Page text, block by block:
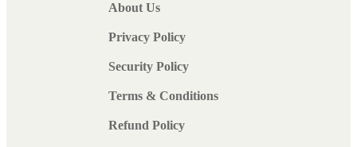
About Us
Privacy Policy
Security Policy
Terms & Conditions
Refund Policy